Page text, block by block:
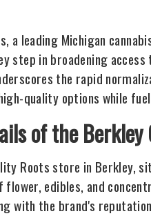
a leading Michigan
step in broadening
the rapid
quality options while
of the Berkley
Roots store in Berkley,
edibles, and
with the brand's